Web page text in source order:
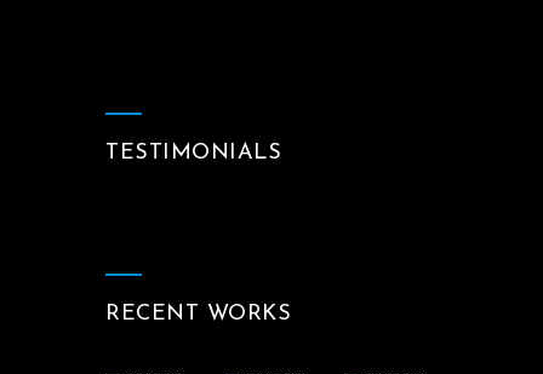
TESTIMONIALS
RECENT WORKS